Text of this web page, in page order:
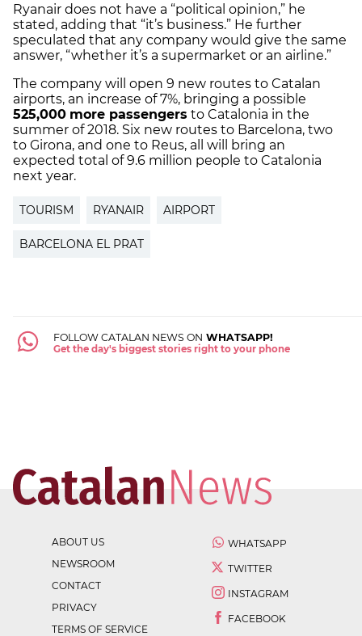
Ryanair does not have a “political opinion,” he
stated, adding that “it’s business.” He further
speculated that any company would give the same
answer, “whether it’s a supermarket or an airline.”
The company will open 9 new routes to Catalan
airports, an increase of 7%, bringing a possible
525,000 more passengers to Catalonia in the
summer of 2018. Six new routes to Barcelona, two
to Girona, and one to Reus, all will bring an
expected total of 9.6 million people to Catalonia
next year.
TOURISM RYANAIR AIRPORT
BARCELONA EL PRAT
FOLLOW CATALAN NEWS ON WHATSAPP!
Get the day's biggest stories right to your phone
ABOUT US
NEWSROOM
CONTACT
PRIVACY
TERMS OF SERVICE
WHATSAPP
TWITTER
INSTAGRAM
FACEBOOK